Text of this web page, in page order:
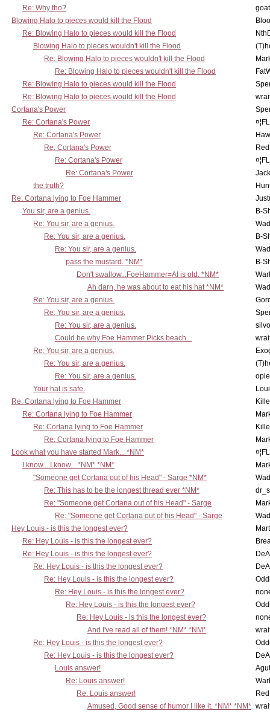
Re: Why tho?
Blowing Halo to pieces would kill the Flood
Re: Blowing Halo to pieces would kill the Flood
Blowing Halo to pieces wouldn't kill the Flood
Re: Blowing Halo to pieces wouldn't kill the Flood
Re: Blowing Halo to pieces wouldn't kill the Flood
Re: Blowing Halo to pieces would kill the Flood
Re: Blowing Halo to pieces would kill the Flood
Cortana's Power
Re: Cortana's Power
Re: Cortana's Power
Re: Cortana's Power
Re: Cortana's Power
Re: Cortana's Power
the truth?
Re: Cortana lying to Foe Hammer
You sir, are a genius.
B-
Re: You sir, are a genius.
Re: You sir, are a genius.
B-
Re: You sir, are a genius.
pass the mustard. *NM*
B-
Don't swallow...FoeHammer=AI is old. *NM*
Ah darn, he was about to eat his hat *NM*
Re: You sir, are a genius.
Re: You sir, are a genius.
Re: You sir, are a genius.
Could be why Foe Hammer Picks beach...
Re: You sir, are a genius.
Re: You sir, are a genius.
Re: You sir, are a genius.
Your hat is safe.
Re: Cortana lying to Foe Hammer
Re: Cortana lying to Foe Hammer
Re: Cortana lying to Foe Hammer
Re: Cortana lying to Foe Hammer
Look what you have started Mark... *NM*
I know... I know... *NM* *NM*
"Someone get Cortana out of his Head" - Sarge *NM*
Re: This has to be the longest thread ever *NM*
Re: "Someone get Cortana out of his Head" - Sarge
Re: "Someone get Cortana out of his Head" - Sarge
Hey Louis - is this the longest ever?
Re: Hey Louis - is this the longest ever?
Re: Hey Louis - is this the longest ever?
Re: Hey Louis - is this the longest ever?
Re: Hey Louis - is this the longest ever?
Re: Hey Louis - is this the longest ever?
Re: Hey Louis - is this the longest ever?
Re: Hey Louis - is this the longest ever?
And I've read all of them! *NM* *NM*
Re: Hey Louis - is this the longest ever?
Re: Hey Louis - is this the longest ever?
Louis answer!
Re: Louis answer!
Re: Louis answer!
Amused, Good sense of humor I like it. *NM* *NM*